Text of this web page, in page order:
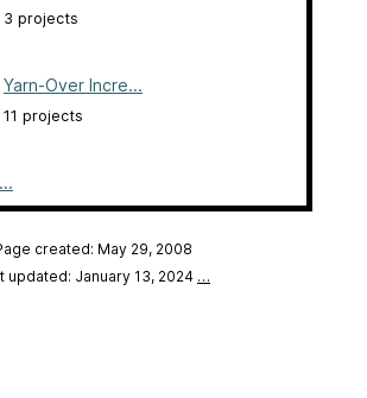
3 projects
Yarn-Over Incre...
11 projects
created: May 29, 2008
updated: January 13, 2024 …